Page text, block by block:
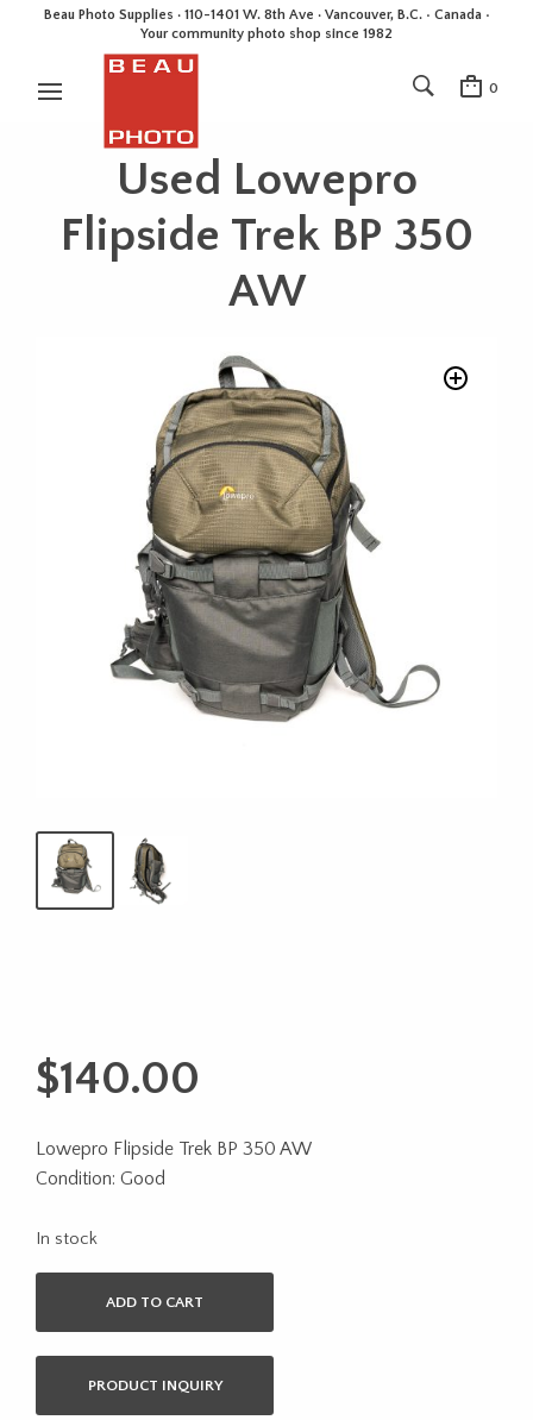
Beau Photo Supplies · 110-1401 W. 8th Ave · Vancouver, B.C. • Canada •
Your community photo shop since 1982
0
Used Lowepro
Flipside Trek BP 350
AW
$140.00
Lowepro Flipside Trek BP 350 AW
Condition: Good
In stock
ADD TO CART
PRODUCT INQUIRY